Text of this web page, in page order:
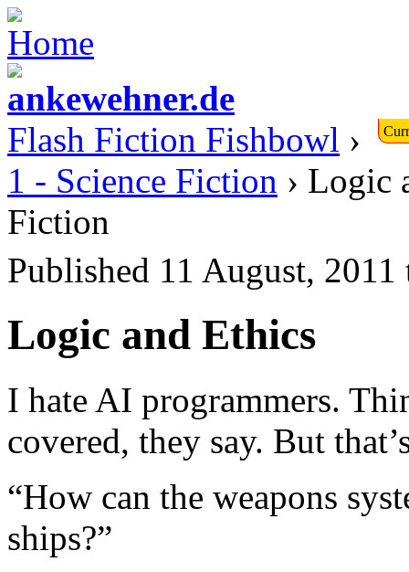
Flash Fiction Fishbowl ›
1 - Science Fiction › Logic
Fiction
Published 11 August, 2011
Logic and Ethics
I hate AI programmers.
covered, they say. But
“How can the weapons
ships?”